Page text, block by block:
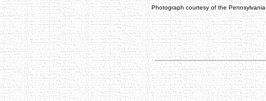
Photograph courtesy of the